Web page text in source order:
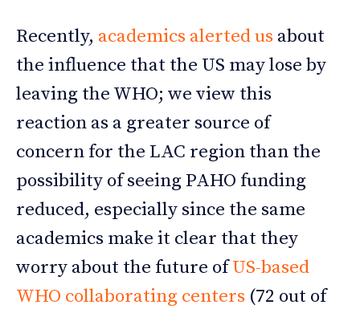
Recently, academics alerted us about
the influence that the US may lose by
leaving the WHO; we view this
reaction as a greater source of
concern for the LAC region than the
possibility of seeing PAHO funding
reduced, especially since the same
academics make it clear that they
worry about the future ofUS-based
WHO collaborating centers (72 out of